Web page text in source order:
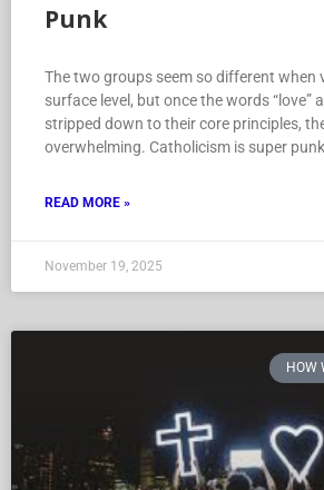
Punk
The two groups seem so different when
surface level, but once the words “love”
stripped down to their core principles,
overwhelming. Catholicism is super
READ MORE »
November 19, 2025
HOW